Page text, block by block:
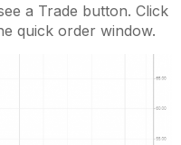
a Trade button. Click
quick order window.